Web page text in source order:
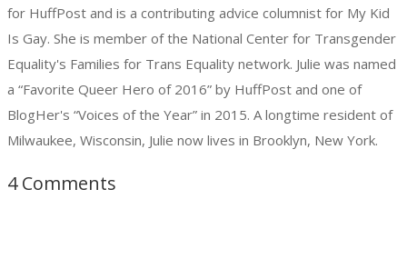
for HuffPost and is a contributing advice columnist for My Kid
Is Gay. She is member of the National Center for Transgender
Equality's Families for Trans Equality network. Julie was named
a “Favorite Queer Hero of 2016” by HuffPost and one of
BlogHer's “Voices of the Year” in 2015. A longtime resident of
Milwaukee, Wisconsin, Julie now lives in Brooklyn, New York.
4 Comments